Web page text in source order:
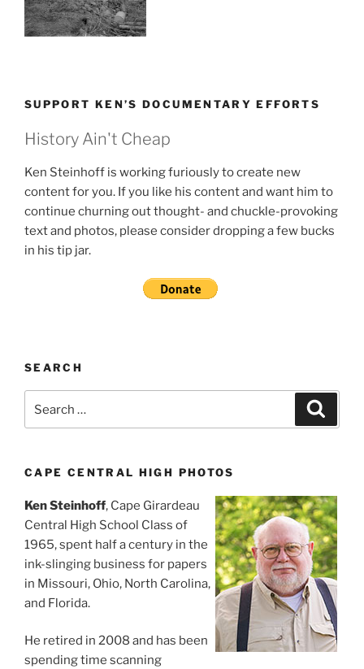
SUPPORT KEN’S DOCUMENTARY EFFORTS
History Ain't Cheap
Ken Steinhoff is working furiously to create new
content for you. If you like his content and want him to
continue churning out thought- and chuckle-provoking
text and photos, please consider dropping a few bucks
in his tip jar.
SEARCH
CAPE CENTRAL HIGH PHOTOS
Ken Steinhoff, Cape Girardeau
Central High School Class of
1965, spent half a century in the
ink-slinging business for papers
in Missouri, Ohio, North Carolina,
and Florida.
He retired in 2008 and has been
spending time scanning